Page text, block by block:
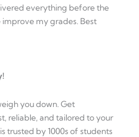
everything before the
my grades. Best
you down. Get
reliable, and tailored to your
trusted by 1000s of students